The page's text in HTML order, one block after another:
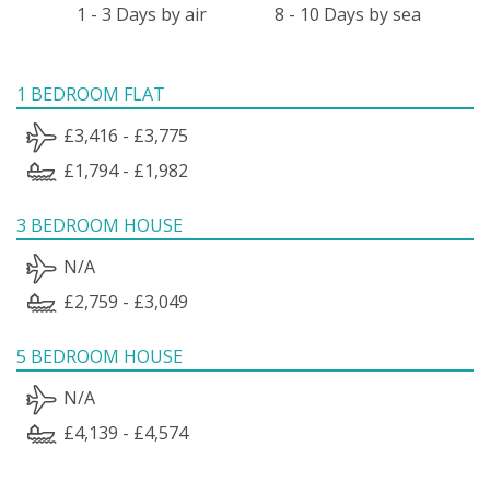
1 - 3 Days by air 8 - 10 Days by sea
1 BEDROOM FLAT
£3,416 - £3,775
£1,794 - £1,982
3 BEDROOM HOUSE
N/A
£2,759 - £3,049
5 BEDROOM HOUSE
N/A
£4,139 - £4,574